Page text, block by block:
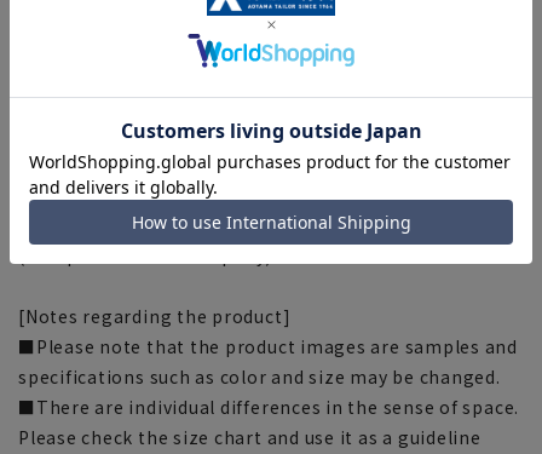
Everything from the fabric to the accessories are made
from materials that have passed strict standards that
are certified by Oeko-Tex (R), the international safety
standard for textile products. You can wear it with
confidence and safety.
[Silhouette] 《Slightly narrower (refreshing)》
[Notes regarding the product]
■Please note that the product images are samples and
specifications such as color and size may be changed.
■There are individual differences in the sense of space.
Please check the size chart and use it as a guideline